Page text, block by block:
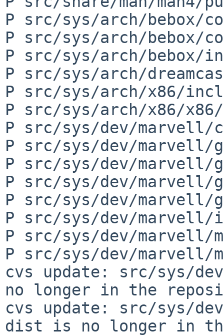
P src/sys/arch/bebox/
P src/sys/arch/bebox/
P src/sys/arch/bebox/
P src/sys/arch/
P src/sys/arch/x86/
P src/sys/arch/x86/
P src/sys/dev/marvell/
P src/sys/dev/marvell/
P src/sys/dev/marvell/
P src/sys/dev/marvell/
P src/sys/dev/marvell/
P src/sys/dev/
P src/sys/dev/marvell/
P src/sys/dev/marvell/
cvs update: src/sys/
no longer in the
cvs update: src/sys/
dist is no longer in